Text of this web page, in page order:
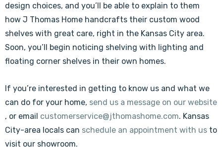
design choices, and you’ll be able to explain to them
how J Thomas Home handcrafts their custom wood
shelves with great care, right in the Kansas City area.
Soon, you’ll begin noticing shelving with lighting and
floating corner shelves in their own homes.
If you’re interested in getting to know us and what we
can do for your home, send us a message on our website
, or email customerservice@jthomashome.com. Kansas
City-area locals can schedule an appointment with us to
visit our showroom.